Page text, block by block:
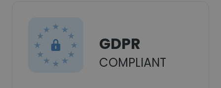
GDPR
COMPLIANT